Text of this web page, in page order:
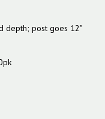
post goes 12"